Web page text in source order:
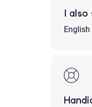
I also
English